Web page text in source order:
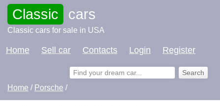
Classic cars
Classic cars for sale in USA
Home Sell car Contacts Login Register
Home / Porsche /